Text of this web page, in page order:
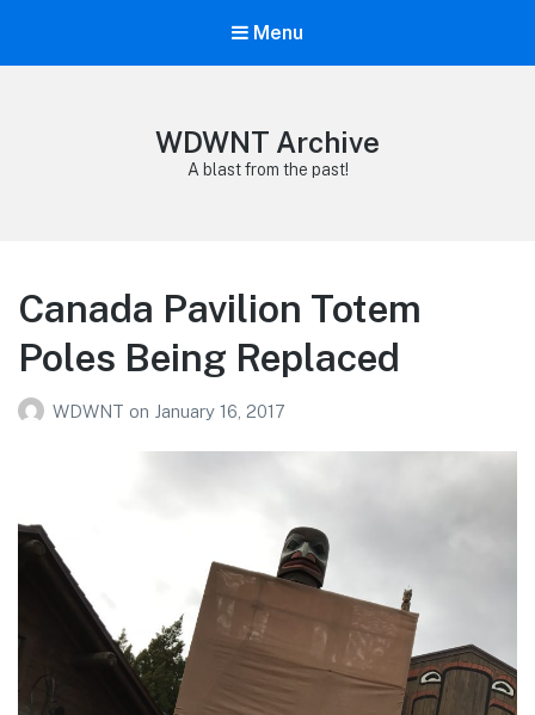
Menu
WDWNT Archive
A blast from the past!
Canada Pavilion Totem
Poles Being Replaced
WDWNT on January 16, 2017